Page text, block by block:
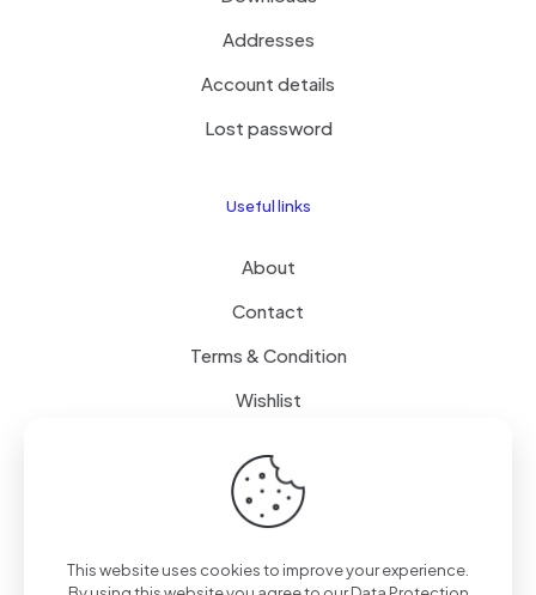
Addresses
Account details
Lost password
Useful links
About
Contact
Terms & Condition
Wishlist
Delivery
Free Delivery
This website uses cookies to improve your experience.